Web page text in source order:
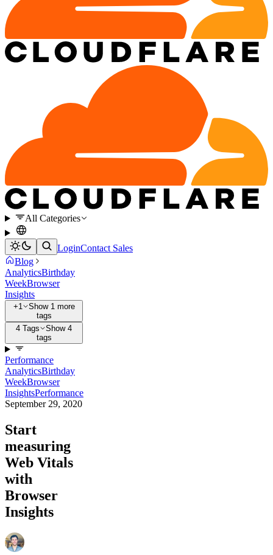
All Categories
LoginContact Sales
Blog
AnalyticsBirthday
WeekBrowser
Insights
+1
Show 1 more
tags
4 Tags
Show 4
tags
Performance
AnalyticsBirthday
WeekBrowser
InsightsPerformance
September 29, 2020
Start
measuring
Web Vitals
with
Browser
Insights